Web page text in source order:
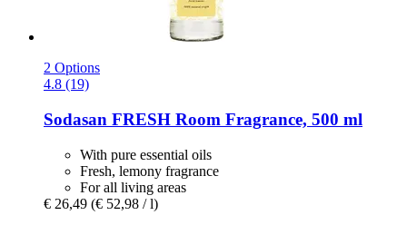
2 Options
4.8 (19)
Sodasan FRESH Room Fragrance, 500 ml
With pure essential oils
Fresh, lemony fragrance
For all living areas
€ 26,49 (€ 52,98 / l)